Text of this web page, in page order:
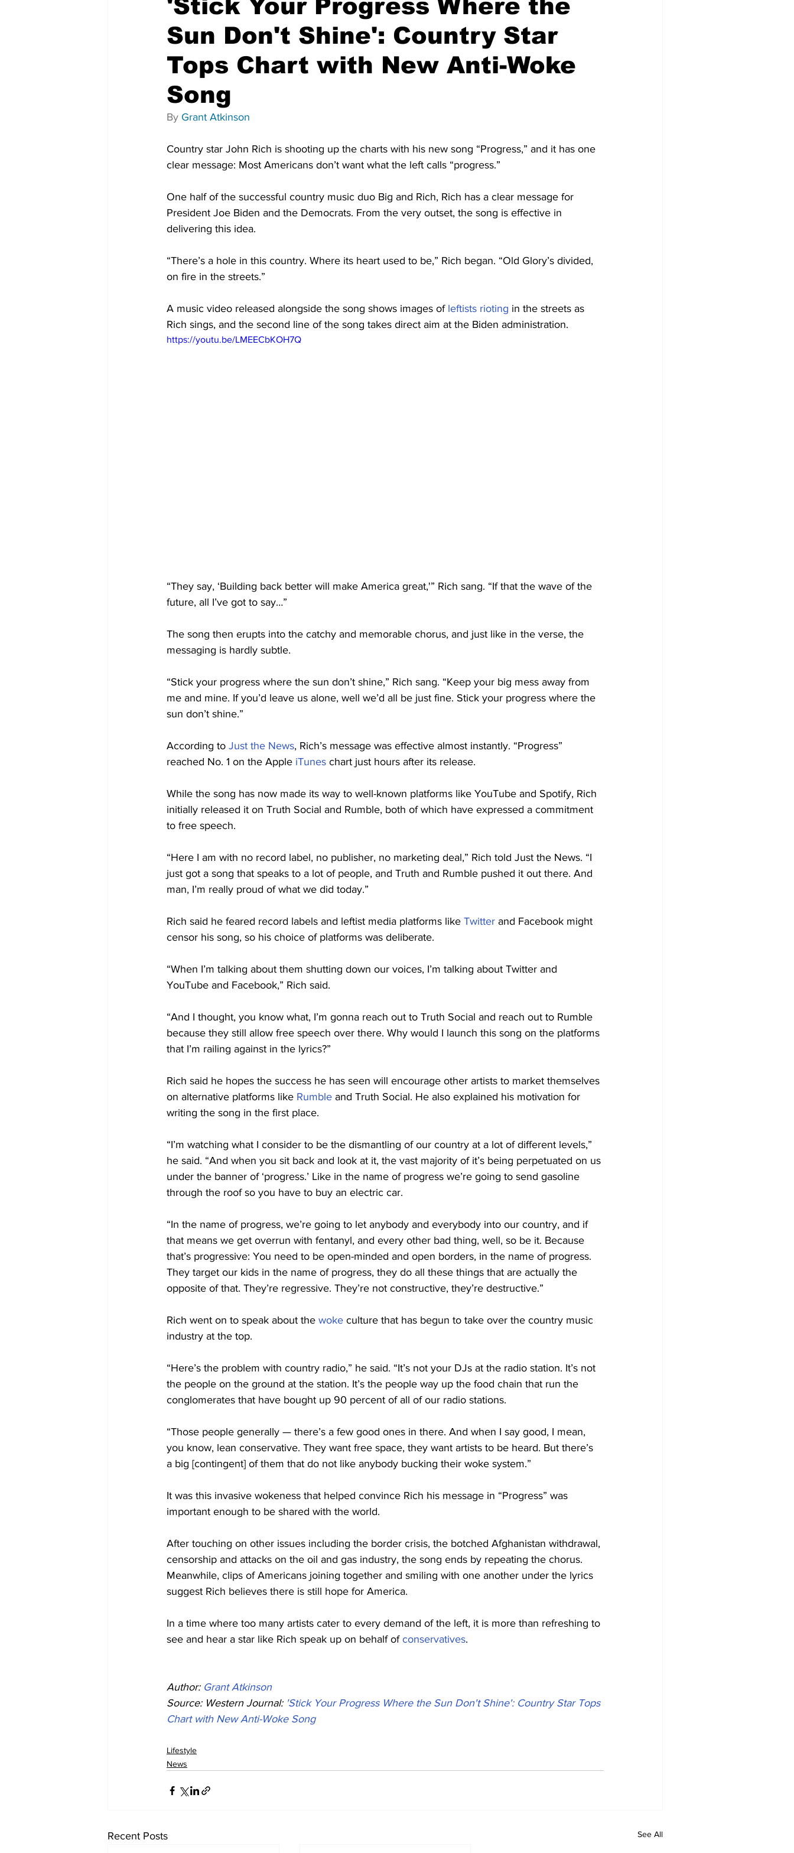
'Stick Your Progress Where the
Sun Don't Shine': Country Star
Tops Chart with New Anti-Woke
Song
By Grant Atkinson
Country star John Rich is shooting up the charts with his new song “Progress,” and it has one
clear message: Most Americans don’t want what the left calls “progress.”
One half of the successful country music duo Big and Rich, Rich has a clear message for
President Joe Biden and the Democrats. From the very outset, the song is effective in
delivering this idea.
“There’s a hole in this country. Where its heart used to be,” Rich began. “Old Glory’s divided,
on fire in the streets.”
A music video released alongside the song shows images of leftists rioting in the streets as
Rich sings, and the second line of the song takes direct aim at the Biden administration.
https://youtu.be/LMEECbKOH7Q
“They say, ‘Building back better will make America great,'” Rich sang. “If that the wave of the
future, all I’ve got to say…”
The song then erupts into the catchy and memorable chorus, and just like in the verse, the
messaging is hardly subtle.
“Stick your progress where the sun don’t shine,” Rich sang. “Keep your big mess away from
me and mine. If you’d leave us alone, well we’d all be just fine. Stick your progress where the
sun don’t shine.”
According to Just the News, Rich’s message was effective almost instantly. “Progress”
reached No. 1 on the Apple iTunes chart just hours after its release.
While the song has now made its way to well-known platforms like YouTube and Spotify, Rich
initially released it on Truth Social and Rumble, both of which have expressed a commitment
to free speech.
“Here I am with no record label, no publisher, no marketing deal,” Rich told Just the News. “I
just got a song that speaks to a lot of people, and Truth and Rumble pushed it out there. And
man, I’m really proud of what we did today.”
Rich said he feared record labels and leftist media platforms like Twitter and Facebook might
censor his song, so his choice of platforms was deliberate.
“When I’m talking about them shutting down our voices, I’m talking about Twitter and
YouTube and Facebook,” Rich said.
“And I thought, you know what, I’m gonna reach out to Truth Social and reach out to Rumble
because they still allow free speech over there. Why would I launch this song on the platforms
that I’m railing against in the lyrics?”
Rich said he hopes the success he has seen will encourage other artists to market themselves
on alternative platforms like Rumble and Truth Social. He also explained his motivation for
writing the song in the first place.
“I’m watching what I consider to be the dismantling of our country at a lot of different levels,”
he said. “And when you sit back and look at it, the vast majority of it’s being perpetuated on us
under the banner of ‘progress.’ Like in the name of progress we’re going to send gasoline
through the roof so you have to buy an electric car.
“In the name of progress, we’re going to let anybody and everybody into our country, and if
that means we get overrun with fentanyl, and every other bad thing, well, so be it. Because
that’s progressive: You need to be open-minded and open borders, in the name of progress.
They target our kids in the name of progress, they do all these things that are actually the
opposite of that. They’re regressive. They’re not constructive, they’re destructive.”
Rich went on to speak about the woke culture that has begun to take over the country music
industry at the top.
“Here’s the problem with country radio,” he said. “It’s not your DJs at the radio station. It’s not
the people on the ground at the station. It’s the people way up the food chain that run the
conglomerates that have bought up 90 percent of all of our radio stations.
“Those people generally — there’s a few good ones in there. And when I say good, I mean,
you know, lean conservative. They want free space, they want artists to be heard. But there’s
a big [contingent] of them that do not like anybody bucking their woke system.”
It was this invasive wokeness that helped convince Rich his message in “Progress” was
important enough to be shared with the world.
After touching on other issues including the border crisis, the botched Afghanistan withdrawal,
censorship and attacks on the oil and gas industry, the song ends by repeating the chorus.
Meanwhile, clips of Americans joining together and smiling with one another under the lyrics
suggest Rich believes there is still hope for America.
In a time where too many artists cater to every demand of the left, it is more than refreshing to
see and hear a star like Rich speak up on behalf of conservatives.
Author: Grant Atkinson
Source: Western Journal: 'Stick Your Progress Where the Sun Don't Shine': Country Star Tops
Chart with New Anti-Woke Song
Lifestyle
News
Recent Posts See All